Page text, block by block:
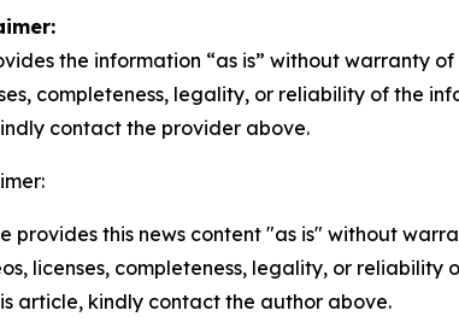
the information “as is” without warranty
completeness, legality, or reliability of the
contact the provider above.
provides this news content "as is" without
licenses, completeness, legality, or
article, kindly contact the author above.